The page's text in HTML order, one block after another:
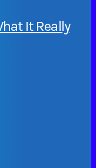
It Really